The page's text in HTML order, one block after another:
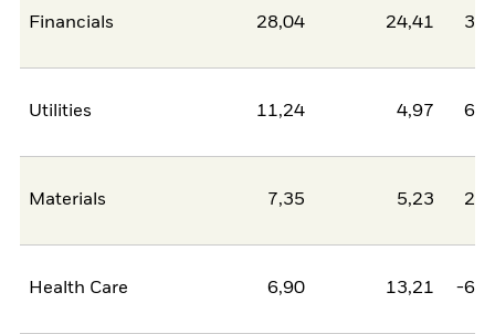
Financials 28,04 24,41
Utilities 11,24 4,97
Materials 7,35 5,23
Health Care 6,90 13,21 -